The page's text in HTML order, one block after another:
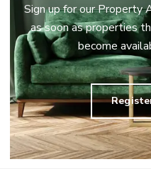
Sign up for our Property
as soon as properties
become